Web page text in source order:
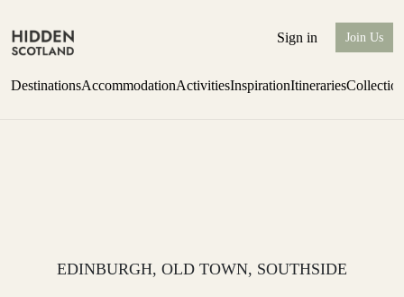
Sign in Join Us
DestinationsAccommodationActivitiesInspirationItineraries
EDINBURGH, OLD TOWN, SOUTHSIDE